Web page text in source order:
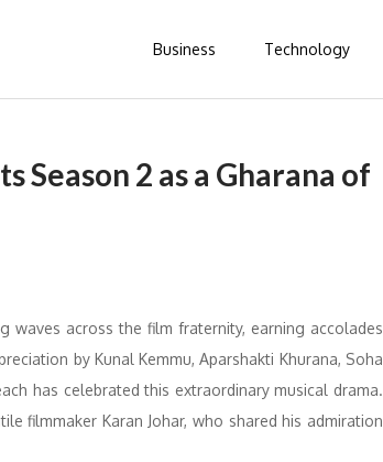
Business Technology
Season 2 as a Gharana of
waves across the film fraternity, earning accolades
by Kunal Kemmu, Aparshakti Khurana, Soha
has celebrated this extraordinary musical drama.
filmmaker Karan Johar, who shared his admiration